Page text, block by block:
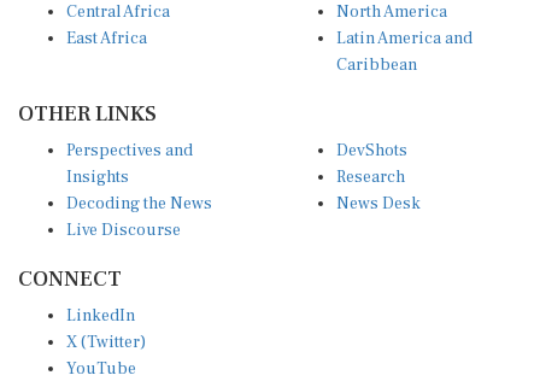
Central Africa
East Africa
North America
Latin America and
Caribbean
OTHER LINKS
Perspectives and
Insights
Decoding the News
Live Discourse
DevShots
Research
News Desk
CONNECT
LinkedIn
X (Twitter)
YouTube